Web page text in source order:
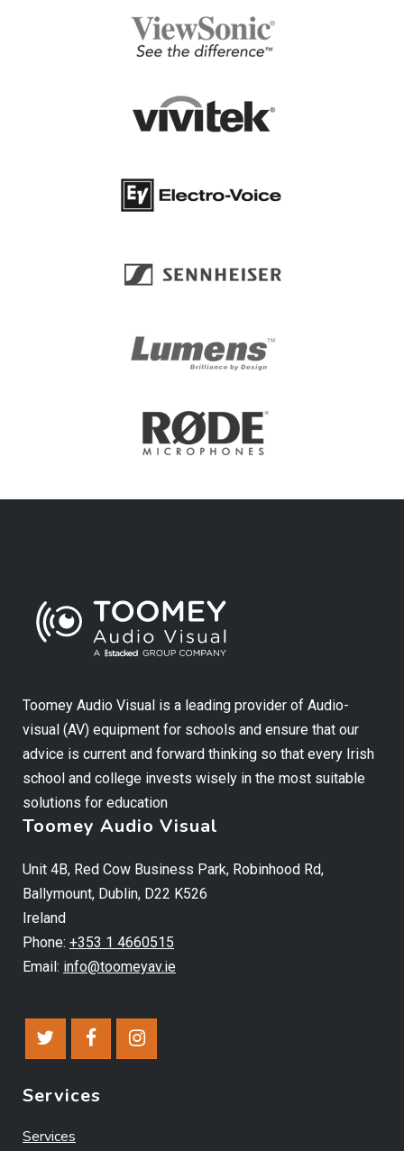
Toomey Audio Visual is a leading provider of Audio-
visual (AV) equipment for schools and ensure that our
advice is current and forward thinking so that every Irish
school and college invests wisely in the most suitable
solutions for education
Toomey Audio Visual
Unit 4B, Red Cow Business Park, Robinhood Rd,
Ballymount, Dublin, D22 K526
Ireland
Phone: +353 1 4660515
Email: info@toomeyav.ie
Services
Services